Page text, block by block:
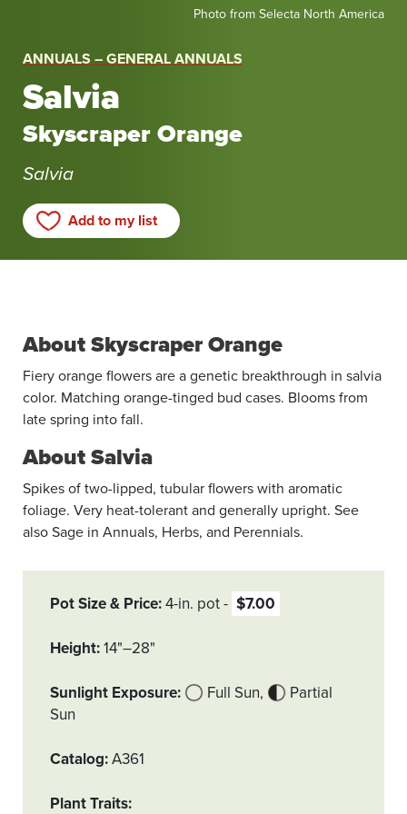
ANNUALS – GENERAL ANNUALS
Salvia
Skyscraper Orange
Salvia
Add to my list
Selecta
America
Photo from Selecta North America
About Skyscraper Orange
Fiery orange flowers are a genetic breakthrough in salvia
color. Matching orange-tinged bud cases. Blooms from
late spring into fall.
About Salvia
Spikes of two-lipped, tubular flowers with aromatic
foliage. Very heat-tolerant and generally upright. See
also Sage in Annuals, Herbs, and Perennials.
Pot Size & Price 4-in. pot $7.00
Height 14"–28"
Sunlight Exposure Full Sun
Partial
Sun
Catalog A361
Plant Traits